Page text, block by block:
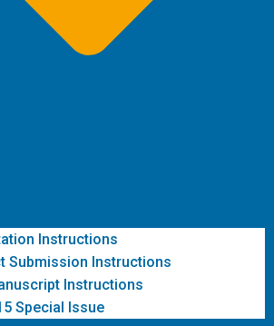
Instructions
Submission Instructions
Instructions
Special Issue